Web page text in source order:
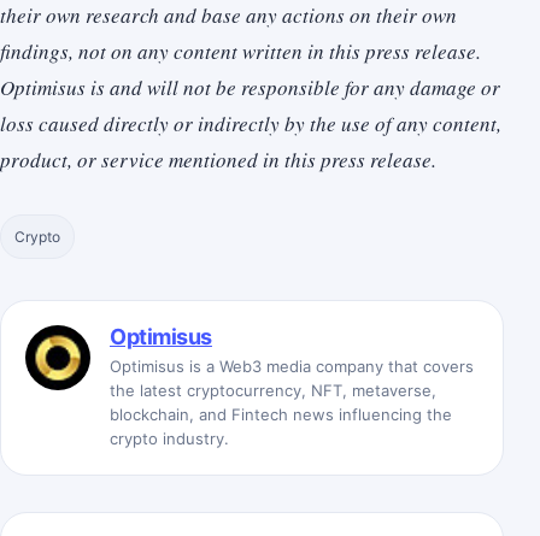
their own research and base any actions on their own
findings, not on any content written in this press release.
Optimisus is and will not be responsible for any damage or
loss caused directly or indirectly by the use of any content,
product, or service mentioned in this press release.
Crypto
Optimisus
Optimisus is a Web3 media company that covers
the latest cryptocurrency, NFT, metaverse,
blockchain, and Fintech news influencing the
crypto industry.